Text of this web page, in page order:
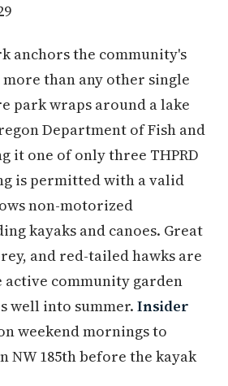
anchors the community's
than any other single
park wraps around a lake
Department of Fish and
it one of only three THPRD
is permitted with a valid
non-motorized
kayaks and canoes. Great
and red-tailed hawks are
active community garden
well into summer. Insider
weekend mornings to
NW 185th before the kayak